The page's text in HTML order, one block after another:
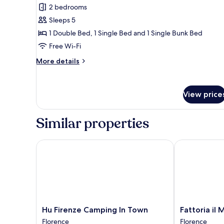
for
Apartment,
2
Bedrooms,
Pool
2 bedrooms
Sleeps 5
1 Double Bed, 1 Single Bed and 1 Single Bunk Bed
Free Wi-Fi
More details
More
Bedrooms,
Pool
View
Similar properties
Hu
Firenze
Hu Firenze Camping In Town
Florence
Hu Firenze Camping In Town
Fattoria
il
Fattoria il
Florence
Fattoria il